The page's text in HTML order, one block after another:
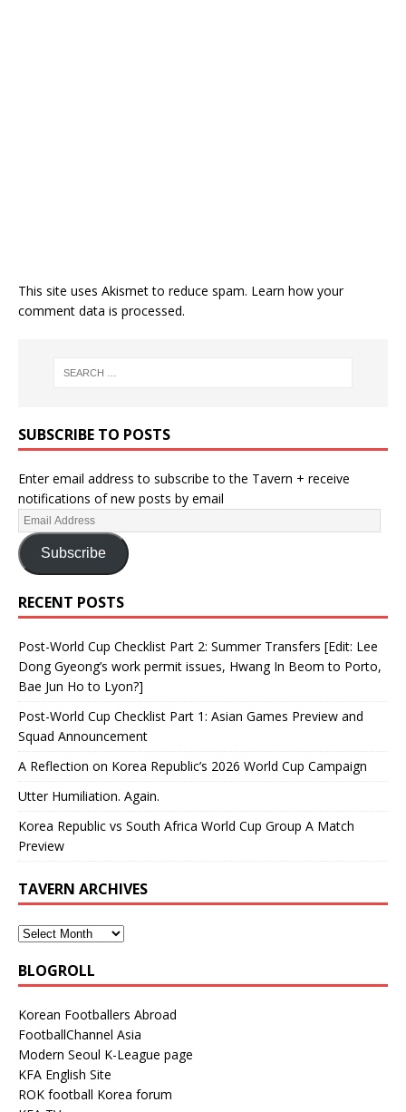
This site uses Akismet to reduce spam. Learn how your
comment data is processed.
SUBSCRIBE TO POSTS
Enter email address to subscribe to the Tavern + receive
notifications of new posts by email
Subscribe
RECENT POSTS
Post-World Cup Checklist Part 2: Summer Transfers [Edit: Lee
Dong Gyeong’s work permit issues, Hwang In Beom to Porto,
Bae Jun Ho to Lyon?]
Post-World Cup Checklist Part 1: Asian Games Preview and
Squad Announcement
A Reflection on Korea Republic’s 2026 World Cup Campaign
Utter Humiliation. Again.
Korea Republic vs South Africa World Cup Group A Match
Preview
TAVERN ARCHIVES
BLOGROLL
Korean Footballers Abroad
FootballChannel Asia
Modern Seoul K-League page
KFA English Site
ROK football Korea forum